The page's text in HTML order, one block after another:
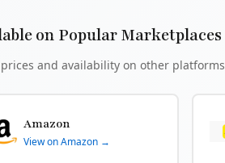
on Popular Marketplaces
prices and availability on other platforms
Amazon
View on Amazon →